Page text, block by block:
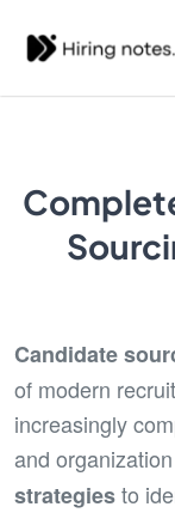
Candidate
of modern
increasingly
and
strategiesto